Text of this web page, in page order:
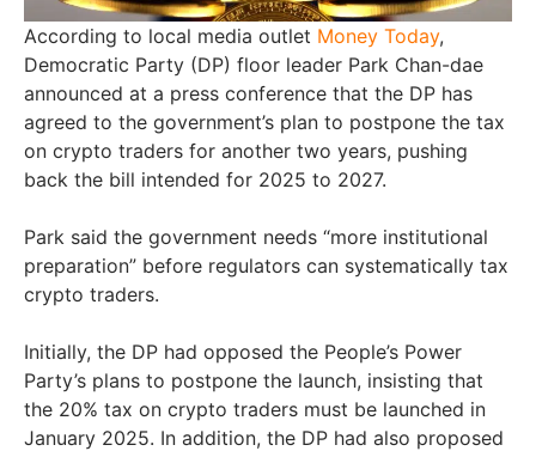
According to local media outlet Money Today,
Democratic Party (DP) floor leader Park Chan-dae
announced at a press conference that the DP has
agreed to the government’s plan to postpone the tax
on crypto traders for another two years, pushing
back the bill intended for 2025 to 2027.
Park said the government needs “more institutional
preparation” before regulators can systematically tax
crypto traders.
Initially, the DP had opposed the People’s Power
Party’s plans to postpone the launch, insisting that
the 20% tax on crypto traders must be launched in
January 2025. In addition, the DP had also proposed